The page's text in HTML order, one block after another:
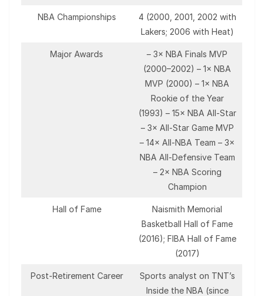
NBA Championships
4 (2000, 2001, 2002 with
Lakers; 2006 with Heat)
Major Awards
– 3× NBA Finals MVP
(2000–2002) – 1× NBA
MVP (2000) – 1× NBA
Rookie of the Year
(1993) – 15× NBA All-Star
– 3× All-Star Game MVP
– 14× All-NBA Team – 3×
NBA All-Defensive Team
– 2× NBA Scoring
Champion
Hall of Fame
Naismith Memorial
Basketball Hall of Fame
(2016); FIBA Hall of Fame
(2017)
Post-Retirement Career
Sports analyst on TNT’s
Inside the NBA (since